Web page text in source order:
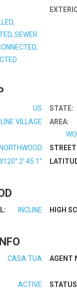
SEWER
US STATE:
VILLAGE
AREA:
NORTHWOOD
2' 45.1''
INCLINE HIGH
CASA TUA AGENT
ACTIVE